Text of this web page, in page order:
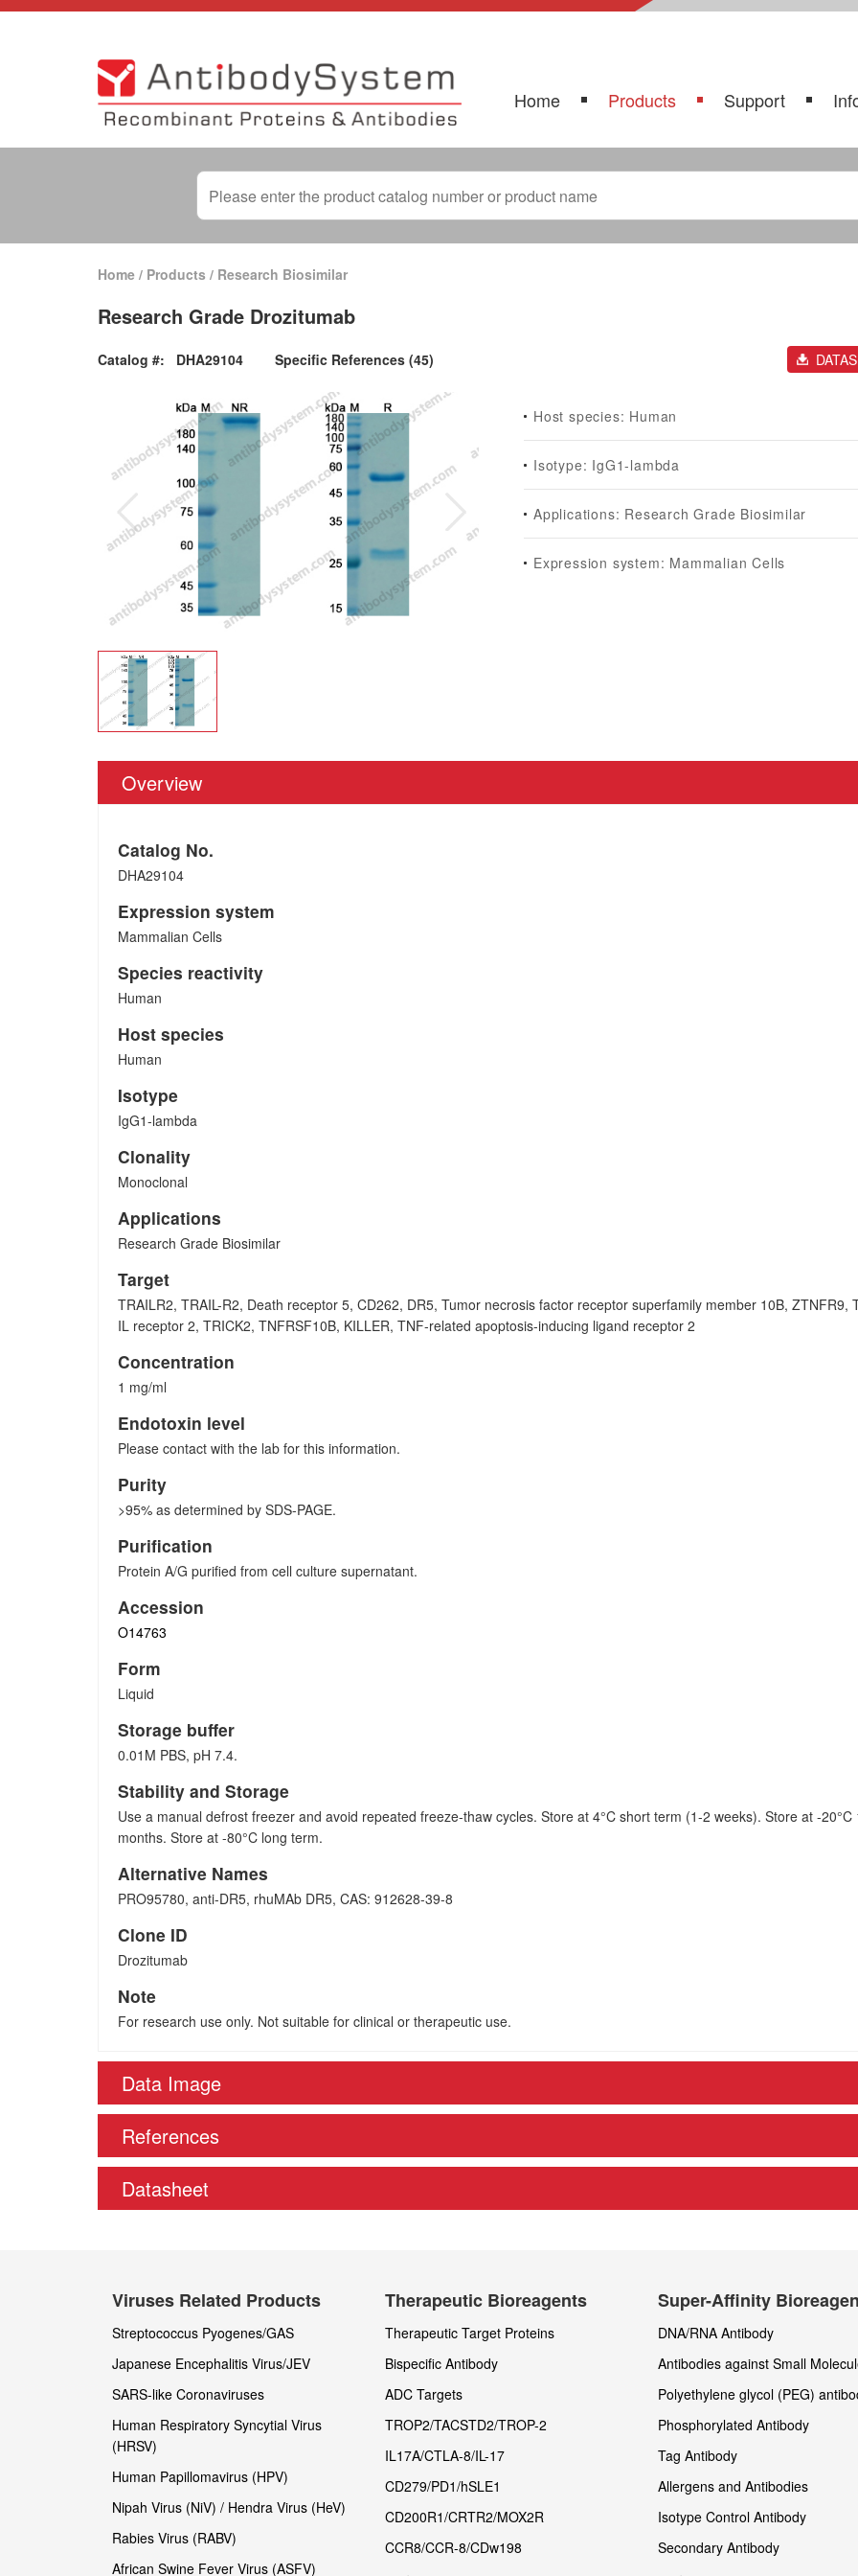
Home Products Support
Home / Products / Research Biosimilar
Research Grade Drozitumab
Catalog #: DHA29104 Specific References (45)
Host species: Human
Isotype: IgG1-lambda
Applications: Research Grade Biosimilar
Expression system: Mammalian Cells
Overview
Catalog No.
DHA29104
Expression system
Mammalian Cells
Species reactivity
Human
Host species
Human
Isotype
IgG1-lambda
Clonality
Monoclonal
Applications
Research Grade Biosimilar
Target
TRAILR2, TRAIL-R2, Death receptor 5, CD262, DR5, Tumor necrosis factor receptor superfamily member 10B, ZTNFR9,
IL receptor 2, TRICK2, TNFRSF10B, KILLER, TNF-related apoptosis-inducing ligand receptor 2
Concentration
1 mg/ml
Endotoxin level
Please contact with the lab for this information.
Purity
>95% as determined by SDS-PAGE.
Purification
Protein A/G purified from cell culture supernatant.
Accession
O14763
Form
Liquid
Storage buffer
0.01M PBS, pH 7.4.
Stability and Storage
Use a manual defrost freezer and avoid repeated freeze-thaw cycles. Store at 4°C short term (1-2 weeks). Store at -20°C
months. Store at -80°C long term.
Alternative Names
PRO95780, anti-DR5, rhuMAb DR5, CAS: 912628-39-8
Clone ID
Drozitumab
Note
For research use only. Not suitable for clinical or therapeutic use.
Data Image
References
Datasheet
Viruses Related Products
Streptococcus Pyogenes/GAS
Japanese Encephalitis Virus/JEV
SARS-like Coronaviruses
Human Respiratory Syncytial Virus
(HRSV)
Human Papillomavirus (HPV)
Nipah Virus (NiV) / Hendra Virus (HeV)
Rabies Virus (RABV)
African Swine Fever Virus (ASFV)
Therapeutic Bioreagents
Therapeutic Target Proteins
Bispecific Antibody
ADC Targets
TROP2/TACSTD2/TROP-2
IL17A/CTLA-8/IL-17
CD279/PD1/hSLE1
CD200R1/CRTR2/MOX2R
CCR8/CCR-8/CDw198
Super-Affinity
DNA/RNA Antibody
Antibodies against Small
Polyethylene glycol (PEG)
Phosphorylated Antibody
Tag Antibody
Allergens and Antibodies
Isotype Control Antibody
Secondary Antibody